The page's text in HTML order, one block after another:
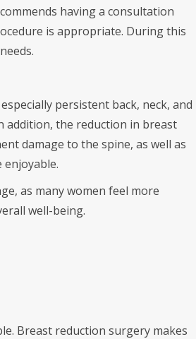
having a consultation
is appropriate. During this
persistent back, neck, and
addition, the reduction in breast
damage to the spine, as well as
as many women feel more
well-being.
Breast reduction surgery makes